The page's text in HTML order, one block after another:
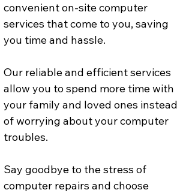
convenient on-site computer
services that come to you, saving
you time and hassle.
Our reliable and efficient services
allow you to spend more time with
your family and loved ones instead
of worrying about your computer
troubles.
Say goodbye to the stress of
computer repairs and choose